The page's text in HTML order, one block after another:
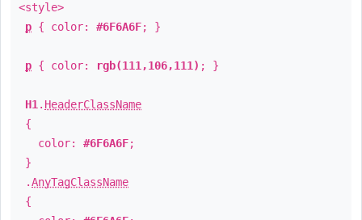
<style>
p { color: #6F6A6F; }
p { color: rgb(111,106,111) ; }
H1 . HeaderClassName
{
color: #6F6A6F;
}
.AnyTagClassName
{